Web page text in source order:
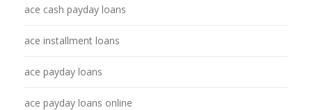
ace cash payday loans
ace installment loans
ace payday loans
ace payday loans online